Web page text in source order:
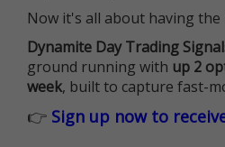
Now it's all about having
Dynamite Day Trading
ground running with up 2
week, built to capture fast-
👉 Sign up now to